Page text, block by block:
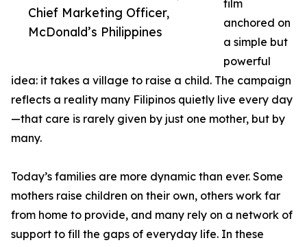
Chief Marketing Officer,
McDonald’s Philippines
film
anchored on
a simple but
powerful
idea: it takes a village to raise a child. The campaign
reflects a reality many Filipinos quietly live every day
—that care is rarely given by just one mother, but by
many.
Today’s families are more dynamic than ever. Some
mothers raise children on their own, others work far
from home to provide, and many rely on a network of
support to fill the gaps of everyday life. In these